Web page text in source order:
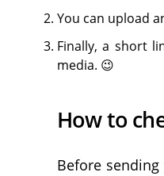
You can upload
Finally, a short
media. 😉
How to
Before